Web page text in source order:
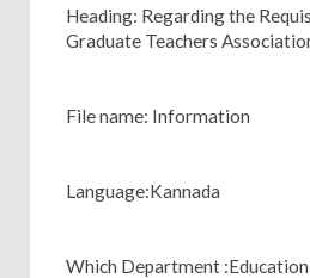
Heading: Regarding the
Graduate Teachers
File name: Information
Language:Kannada
Which Department :Education